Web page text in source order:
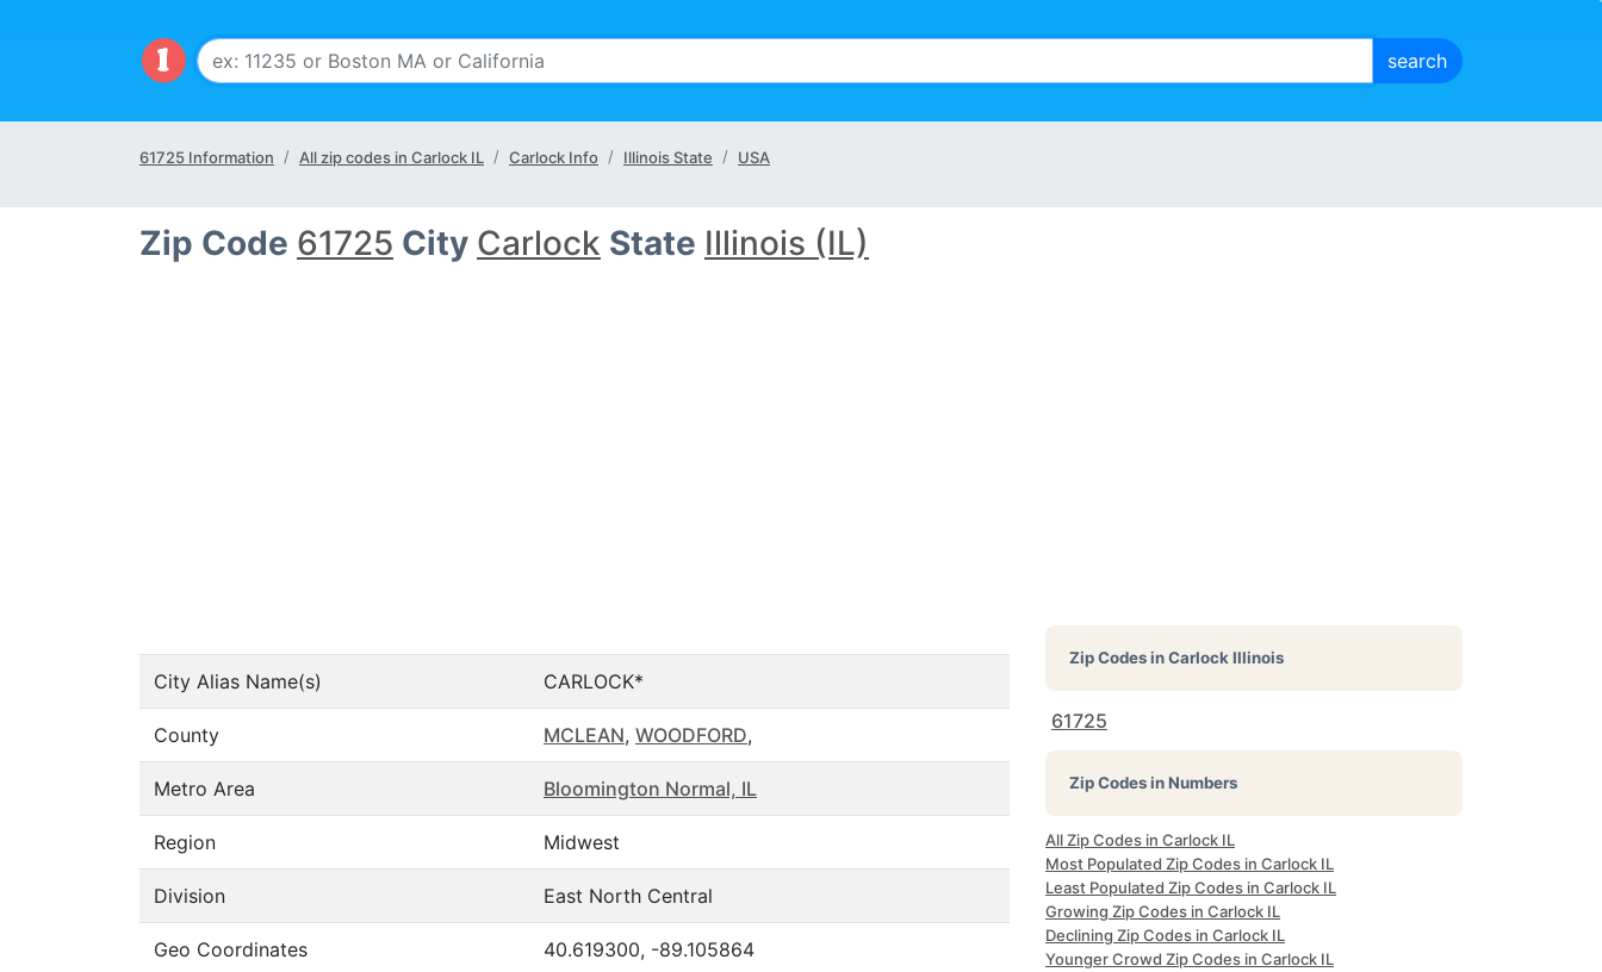
61725 Information All zip codes in Carlock IL Carlock Info Illinois State USA
Zip Code 61725 City Carlock State Illinois (IL)
City Alias Name(s) CARLOCK*
County MCLEAN, WOODFORD,
Metro Area Bloomington Normal, IL
Region Midwest
Division East North Central
Geo Coordinates 40.619300, -89.105864
Zip Codes inCarlock Illinois
61725
Zip Codes in Numbers
All Zip Codes in Carlock IL
Most Populated Zip Codes in Carlock IL
Least Populated Zip Codes in Carlock IL
Growing Zip Codes in Carlock IL
Declining Zip Codes in Carlock IL
Younger Crowd Zip Codes in Carlock IL